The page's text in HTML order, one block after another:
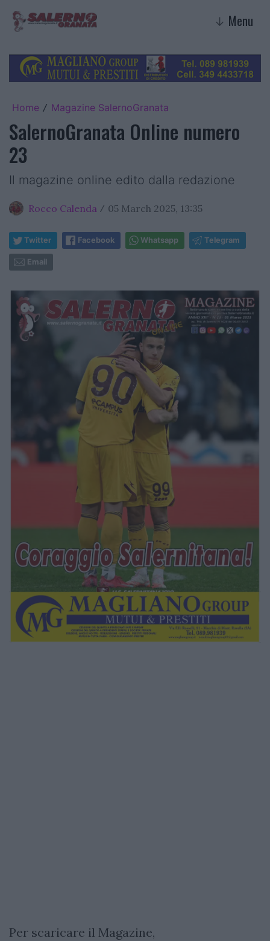
↓ Menu
Home / Magazine SalernoGranata
SalernoGranata Online numero
23
Il magazine online edito dalla redazione
Rocco Calenda / 05 March 2025, 13:35
Twitter Facebook Whatsapp Telegram
Email
Per scaricare il Magazine,